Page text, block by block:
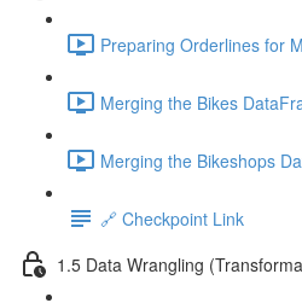
Preparing Orderlines for
Merging the Bikes
Merging the Bikeshops
🔗 Checkpoint Link
1.5 Data Wrangling